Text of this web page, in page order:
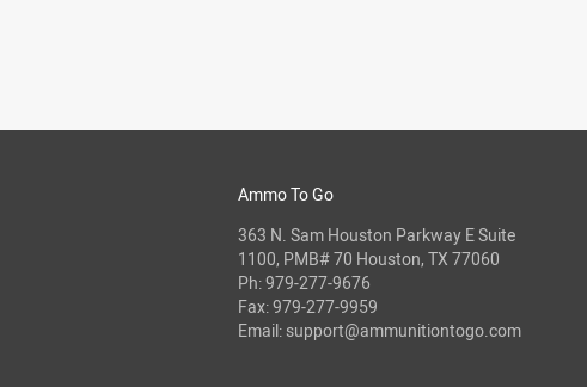
Ammo To Go
363 N. Sam Houston Parkway E Suite
1100, PMB# 70 Houston, TX 77060
Ph:979-277-9676
Fax: 979-277-9959
Email: support@ammunitiontogo.com